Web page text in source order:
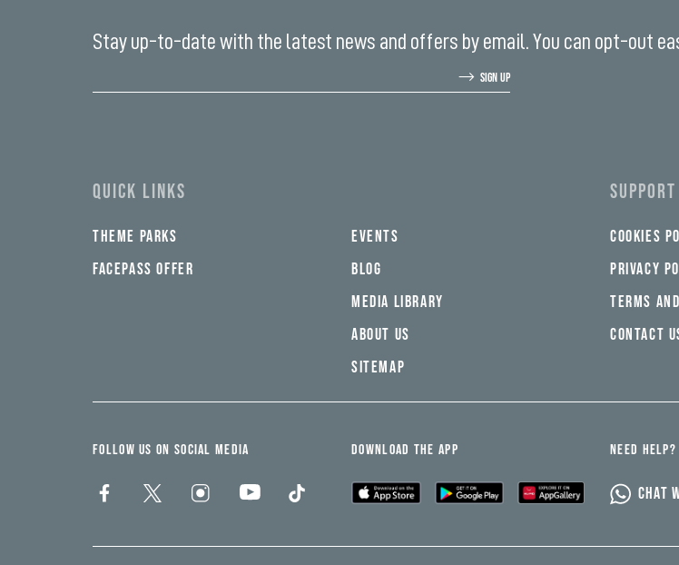
Stay up-to-date with the latest news and offers by email. You can opt-out
email
SIGN UP
qaw,
QUICK LINKS
THEME PARKS
FACEPASS OFFER
EVENTS
BLOG
MEDIA LIBRARY
ABOUT US
SITEMAP
SUPPORT
COOKIES
PRIVACY
TERMS
CONTACT
FOLLOW US ON SOCIAL MEDIA DOWNLOAD THE APP NEED HELP?
CHAT